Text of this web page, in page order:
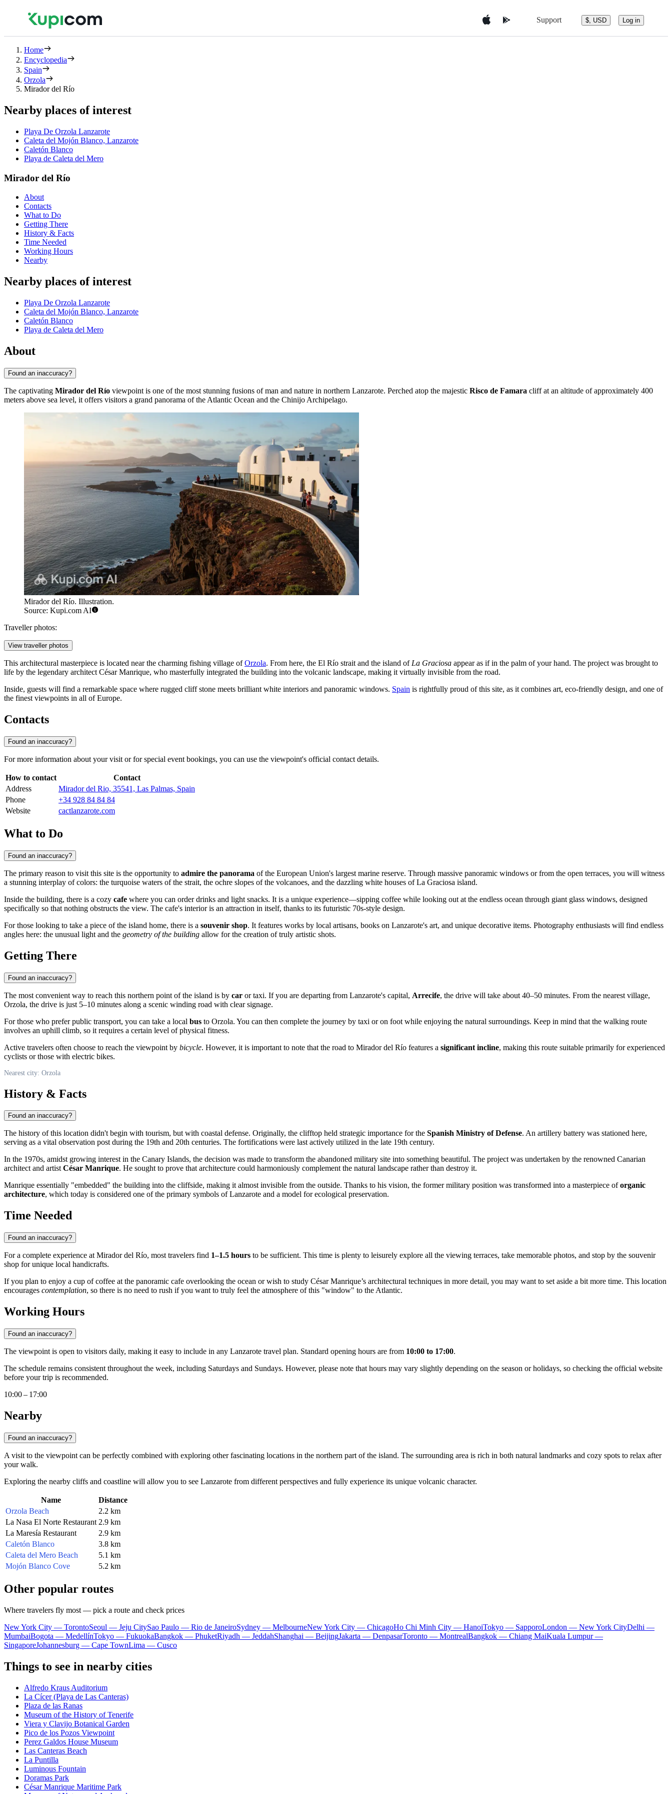
Support $, USD Log in
Home
Encyclopedia
Spain
Orzola
Mirador del Río
Nearby places of interest
Playa De Orzola Lanzarote
Caleta del Mojón Blanco, Lanzarote
Caletón Blanco
Playa de Caleta del Mero
Mirador del Río
About
Contacts
What to Do
Getting There
History & Facts
Time Needed
Working Hours
Nearby
Nearby places of interest
Playa De Orzola Lanzarote
Caleta del Mojón Blanco, Lanzarote
Caletón Blanco
Playa de Caleta del Mero
About
Found an inaccuracy?
The captivating Mirador del Río viewpoint is one of the most stunning fusions of man and nature in northern Lanzarote. Perched atop the majestic Risco de Famara cliff at an altitude of approximately 400
meters above sea level, it offers visitors a grand panorama of the Atlantic Ocean and the Chinijo Archipelago.
Mirador del Río. Illustration.
Source: Kupi.com AI
Traveller photos:
View traveller photos
This architectural masterpiece is located near the charming fishing village ofOrzola. From here, the El Río strait and the island of La Graciosa appear as if in the palm of your hand. The project was brought to
life by the legendary architect César Manrique, who masterfully integrated the building into the volcanic landscape, making it virtually invisible from the road.
Inside, guests will find a remarkable space where rugged cliff stone meets brilliant white interiors and panoramic windows. Spain is rightfully proud of this site, as it combines art, eco-friendly design, and one of
the finest viewpoints in all of Europe.
Contacts
Found an inaccuracy?
For more information about your visit or for special event bookings, you can use the viewpoint's official contact details.
How to contact
Contact
Address
Mirador del Rio, 35541, Las Palmas, Spain
Phone
+34 928 84 84 84
Website
cactlanzarote.com
What to Do
Found an inaccuracy?
The primary reason to visit this site is the opportunity to admire the panorama of the European Union's largest marine reserve. Through massive panoramic windows or from the open terraces, you will witness
a stunning interplay of colors: the turquoise waters of the strait, the ochre slopes of the volcanoes, and the dazzling white houses of La Graciosa island.
Inside the building, there is a cozy cafe where you can order drinks and light snacks. It is a unique experience—sipping coffee while looking out at the endless ocean through giant glass windows, designed
specifically so that nothing obstructs the view. The cafe's interior is an attraction in itself, thanks to its futuristic 70s-style design.
For those looking to take a piece of the island home, there is a souvenir shop. It features works by local artisans, books on Lanzarote's art, and unique decorative items. Photography enthusiasts will find endless
angles here: the unusual light and the geometry of the building allow for the creation of truly artistic shots.
Getting There
Found an inaccuracy?
The most convenient way to reach this northern point of the island is by car or taxi. If you are departing from Lanzarote's capital, Arrecife, the drive will take about 40–50 minutes. From the nearest village,
Orzola, the drive is just 5–10 minutes along a scenic winding road with clear signage.
For those who prefer public transport, you can take a local bus to Orzola. You can then complete the journey by taxi or on foot while enjoying the natural surroundings. Keep in mind that the walking route
involves an uphill climb, so it requires a certain level of physical fitness.
Active travelers often choose to reach the viewpoint by bicycle. However, it is important to note that the road to Mirador del Río features a significant incline, making this route suitable primarily for experienced
cyclists or those with electric bikes.
Nearest city: Orzola
History & Facts
Found an inaccuracy?
The history of this location didn't begin with tourism, but with coastal defense. Originally, the clifftop held strategic importance for the Spanish Ministry of Defense. An artillery battery was stationed here,
serving as a vital observation post during the 19th and 20th centuries. The fortifications were last actively utilized in the late 19th century.
In the 1970s, amidst growing interest in the Canary Islands, the decision was made to transform the abandoned military site into something beautiful. The project was undertaken by the renowned Canarian
architect and artistCésar Manrique. He sought to prove that architecture could harmoniously complement the natural landscape rather than destroy it.
Manrique essentially "embedded" the building into the cliffside, making it almost invisible from the outside. Thanks to his vision, the former military position was transformed into a masterpiece oforganic
architecture, which today is considered one of the primary symbols of Lanzarote and a model for ecological preservation.
Time Needed
Found an inaccuracy?
For a complete experience at Mirador del Río, most travelers find 1–1.5 hours to be sufficient. This time is plenty to leisurely explore all the viewing terraces, take memorable photos, and stop by the souvenir
shop for unique local handicrafts.
If you plan to enjoy a cup of coffee at the panoramic cafe overlooking the ocean or wish to study César Manrique’s architectural techniques in more detail, you may want to set aside a bit more time. This location
encourages contemplation, so there is no need to rush if you want to truly feel the atmosphere of this "window" to the Atlantic.
Working Hours
Found an inaccuracy?
The viewpoint is open to visitors daily, making it easy to include in any Lanzarote travel plan. Standard opening hours are from 10:00 to 17:00.
The schedule remains consistent throughout the week, including Saturdays and Sundays. However, please note that hours may vary slightly depending on the season or holidays, so checking the official website
before your trip is recommended.
10:00 – 17:00
Nearby
Found an inaccuracy?
A visit to the viewpoint can be perfectly combined with exploring other fascinating locations in the northern part of the island. The surrounding area is rich in both natural landmarks and cozy spots to relax after
your walk.
Exploring the nearby cliffs and coastline will allow you to see Lanzarote from different perspectives and fully experience its unique volcanic character.
Name
Distance
Orzola Beach
2.2 km
La Nasa El Norte Restaurant 2.9 km
La Maresía Restaurant
2.9 km
Caletón Blanco
3.8 km
Caleta del Mero Beach
5.1 km
Mojón Blanco Cove
5.2 km
Other popular routes
Where travelers fly most — pick a route and check prices
New York City — TorontoSeoul — Jeju CitySao Paulo — Rio de JaneiroSydney — MelbourneNew York City — ChicagoHo Chi Minh City — HanoiTokyo — SapporoLondon — New York CityDelhi —
MumbaiBogota — MedellínTokyo — FukuokaBangkok — PhuketRiyadh — JeddahShanghai — BeijingJakarta — DenpasarToronto — MontrealBangkok — Chiang MaiKuala Lumpur —
SingaporeJohannesburg — Cape TownLima — Cusco
Things to see in nearby cities
Alfredo Kraus Auditorium
La Cícer (Playa de Las Canteras)
Plaza de las Ranas
Museum of the History of Tenerife
Viera y Clavijo Botanical Garden
Pico de los Pozos Viewpoint
Perez Galdos House Museum
Las Canteras Beach
La Puntilla
Luminous Fountain
Doramas Park
César Manrique Maritime Park